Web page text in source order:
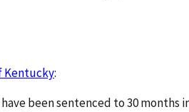
Kentucky:
been sentenced to 30 months